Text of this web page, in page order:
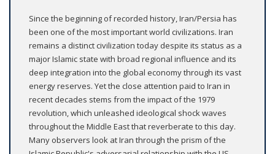
Since the beginning of recorded history, Iran/Persia has
been one of the most important world civilizations. Iran
remains a distinct civilization today despite its status as a
major Islamic state with broad regional influence and its
deep integration into the global economy through its vast
energy reserves. Yet the close attention paid to Iran in
recent decades stems from the impact of the 1979
revolution, which unleashed ideological shock waves
throughout the Middle East that reverberate to this day.
Many observers look at Iran through the prism of the